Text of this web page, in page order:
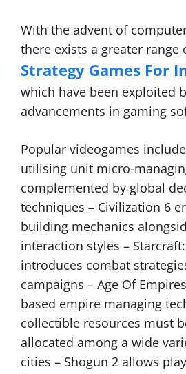
With the advent of
there exists a greater
Strategy Games For
which have been exploited
advancements in gaming
Popular videogames
utilising unit micro-
complemented by global
techniques – Civilization 6
building mechanics
interaction styles –
introduces combat
campaigns – Age Of
based empire managing
collectible resources must
allocated among a wide
cities – Shogun 2 allows